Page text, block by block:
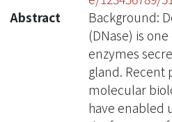
Abstract
Background:
(DNase) is
enzymes
gland. Recent
molecular
have enabled